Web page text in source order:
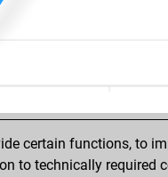
certain functions, to
to technically required